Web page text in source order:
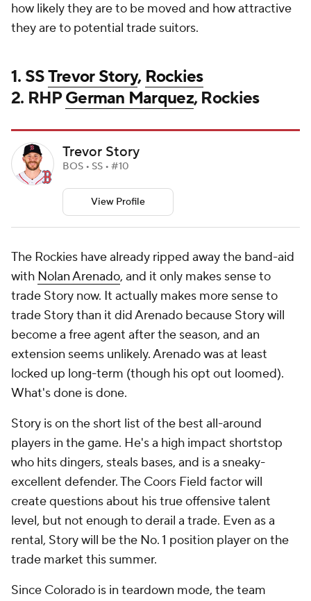
how likely they are to be moved and how attractive
they are to potential trade suitors.
1. SSTrevor Story, Rockies
2. RHPGerman Marquez, Rockies
Trevor Story
BOS • SS • #10
View Profile
The Rockies have already ripped away the band-aid
with Nolan Arenado, and it only makes sense to
trade Story now. It actually makes more sense to
trade Story than it did Arenado because Story will
become a free agent after the season, and an
extension seems unlikely. Arenado was at least
locked up long-term (though his opt out loomed).
What's done is done.
Story is on the short list of the best all-around
players in the game. He's a high impact shortstop
who hits dingers, steals bases, and is a sneaky-
excellent defender. The Coors Field factor will
create questions about his true offensive talent
level, but not enough to derail a trade. Even as a
rental, Story will be the No. 1 position player on the
trade market this summer.
Since Colorado is in teardown mode, the team